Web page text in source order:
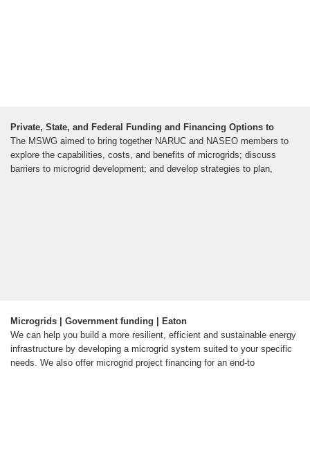
Private, State, and Federal Funding and Financing Options to
The MSWG aimed to bring together NARUC and NASEO members to
explore the capabilities, costs, and benefits of microgrids; discuss
barriers to microgrid development; and develop strategies to plan,
Microgrids | Government funding | Eaton
We can help you build a more resilient, efficient and sustainable energy
infrastructure by developing a microgrid system suited to your specific
needs. We also offer microgrid project financing for an end-to